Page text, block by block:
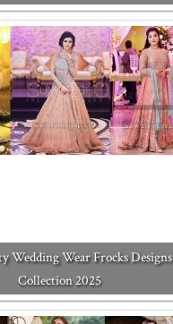
Wedding Wear Frocks Designs
Collection 2025